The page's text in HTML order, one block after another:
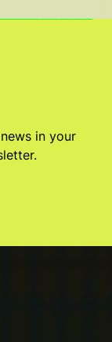
in your